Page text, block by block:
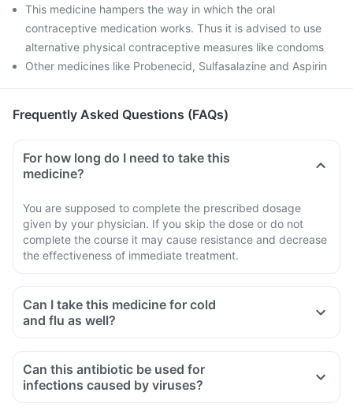
This medicine hampers the way in which the oral
contraceptive medication works. Thus it is advised to use
alternative physical contraceptive measures like condoms
Other medicines like Probenecid, Sulfasalazine and Aspirin
Frequently Asked Questions (FAQs)
For how long do I need to take this
medicine?
You are supposed to complete the prescribed dosage
given by your physician. If you skip the dose or do not
complete the course it may cause resistance and decrease
the effectiveness of immediate treatment.
Can I take this medicine for cold
and flu as well?
No, you cannot take this medicine for treating cold and flu.
and flu are caused by viruses. So, taking this medicine in
such conditions may lead to antibiotic resistance.
Can this antibiotic be used for
infections caused by viruses?
No, this medicine is an antibiotic designed to treat bacterial